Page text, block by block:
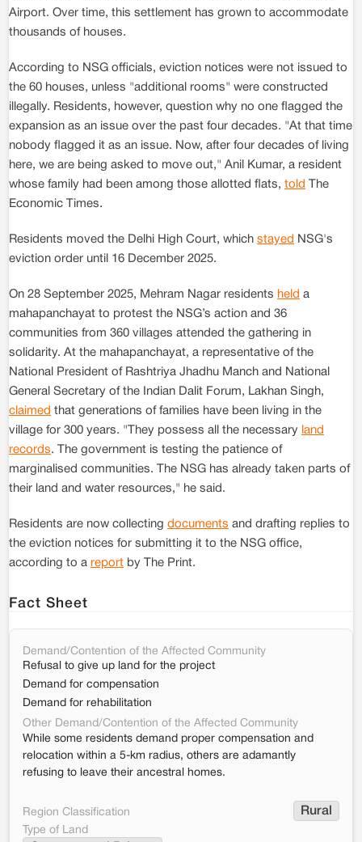
Airport. Over time, this settlement has grown to accommodate
thousands of houses.
According to NSG officials, eviction notices were not issued to
the 60 houses, unless "additional rooms" were constructed
illegally. Residents, however, question why no one flagged the
expansion as an issue over the past four decades. "At that time
nobody flagged it as an issue. Now, after four decades of living
here, we are being asked to move out," Anil Kumar, a resident
whose family had been among those allotted flats, told
The
Economic Times.
Residents moved the Delhi High Court, which stayed NSG's
eviction order until 16 December 2025.
On 28 September 2025, Mehram Nagar residents held a
mahapanchayat to protest the NSG’s action and 36
communities from 360 villages attended the gathering in
solidarity. At the mahapanchayat, a representative of the
National President of Rashtriya Jhadhu Manch and National
General Secretary of the Indian Dalit Forum, Lakhan Singh,
claimed that generations of families have been living in the
village for 300 years. "They possess all the necessary land
records. The government is testing the patience of
marginalised communities. The NSG has already taken parts of
their land and water resources," he said.
Residents are now collecting documents and drafting replies to
the eviction notices for submitting it to the NSG office,
according to a report by The Print.
Fact Sheet
Demand/Contention of the Affected Community
Refusal to give up land for the project
Demand for compensation
Demand for rehabilitation
Other Demand/Contention of the Affected Community
While some residents demand proper compensation and
relocation within a 5-km radius, others are adamantly
refusing to leave their ancestral homes.
Region Classification Rural
Type of Land